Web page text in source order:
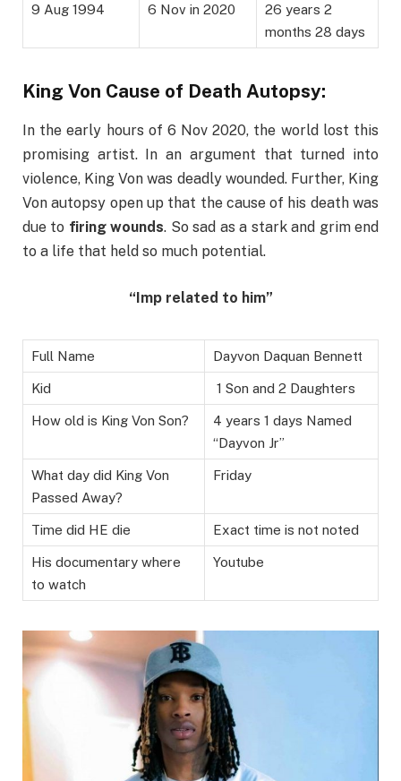
9 Aug 1994 6 Nov in 2020
26 years 2
months 28 days
King Von Cause of Death Autopsy:
In the early hours of 6 Nov 2020, the world lost this
promising artist. In an argument that turned into
violence, King Von was deadly wounded. Further, King
Von autopsy open up that the cause of his death was
due to firing wounds. So sad as a stark and grim end
to a life that held so much potential.
“Imp related to him”
Full Name Dayvon Daquan Bennett
Kid 1 Son and 2 Daughters
How old is King Von Son?
4 years 1 days Named
“Dayvon Jr”
What day did King Von
Passed Away?
Friday
Time did HE die Exact time is not noted
His documentary where
to watch
Youtube